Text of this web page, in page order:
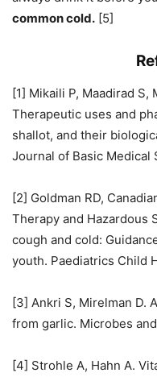
common cold. [5]
[1] Mikaili P, Maadirad
Therapeutic uses and
shallot, and their
Journal of Basic Medical
[2] Goldman RD,
Therapy and Hazardous
cough and cold:
youth. Paediatrics Child
[3] Ankri S, Mirelman D.
from garlic. Microbes
[4] Strohle A, Hahn A.